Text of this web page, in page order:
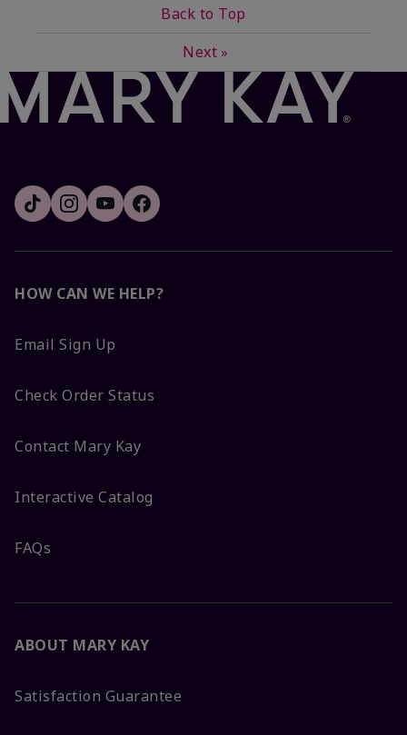
Back to Top
Next »
HOW CAN WE HELP?
Email Sign Up
Check Order Status
Contact Mary Kay
Interactive Catalog
FAQs
ABOUT MARY KAY
Satisfaction Guarantee